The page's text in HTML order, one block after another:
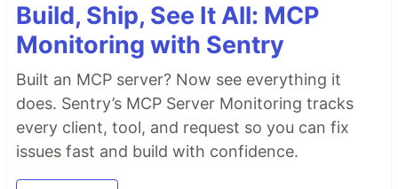
Build, Ship, See It All: MCP
Monitoring with Sentry
Built an MCP server? Now see everything it
does. Sentry’s MCP Server Monitoring tracks
every client, tool, and request so you can fix
issues fast and build with confidence.